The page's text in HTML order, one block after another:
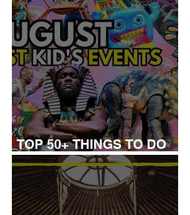
TOP 50+ THINGS TO DO
WITH KIDS THIS AUGUST